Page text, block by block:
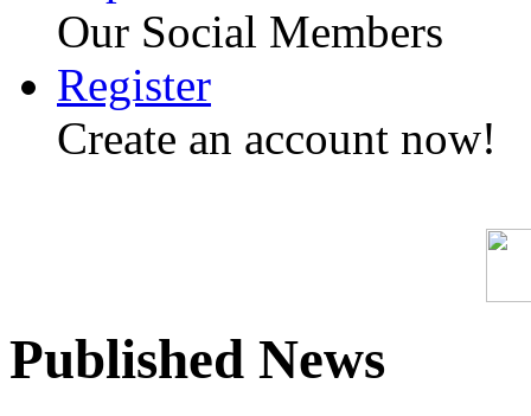
Our Social Members
Register
Create an account now!
Published News